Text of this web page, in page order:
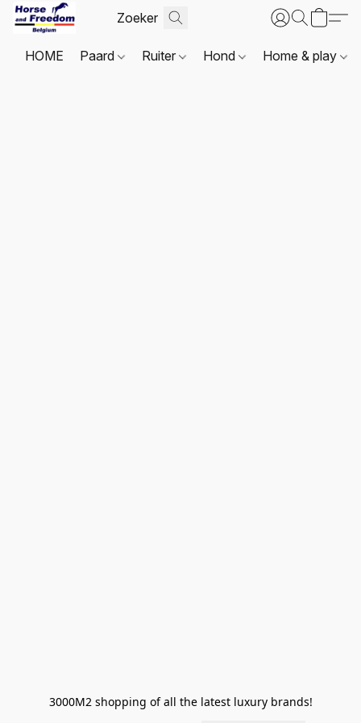
HOME Paard Ruiter Hond Home & play
3000M2 shopping of all the latest luxury brands!